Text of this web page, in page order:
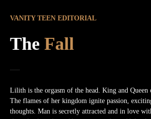
VANITY TEEN EDITORIAL
The Fall
Lilith is the orgasm of the head. King and Queen
The flames of her kingdom ignite passion,
thoughts. Man is secretly attracted and in love